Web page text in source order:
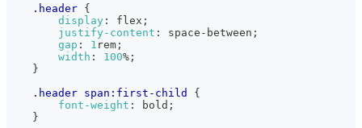
.header {
display : flex ;
justify-content : space-between ;
gap : 1 rem ;
width : 100% ;
}
.header span :first-child
{
font-weight : bold ;
}